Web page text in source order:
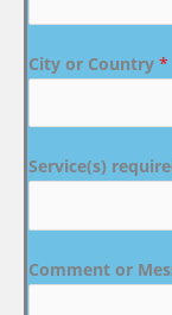
City or Country *
Service(s)
Comment or